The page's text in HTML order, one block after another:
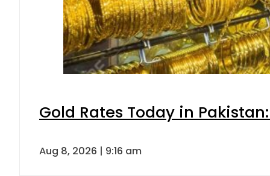
Gold Rates Today in
Aug 8, 2026 | 9:16 am